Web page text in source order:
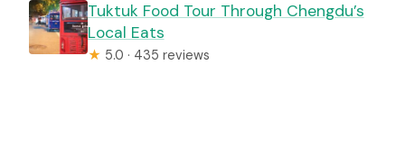
Tuktuk Food Tour Through Chengdu’s
Local Eats
★ 5.0 · 435 reviews